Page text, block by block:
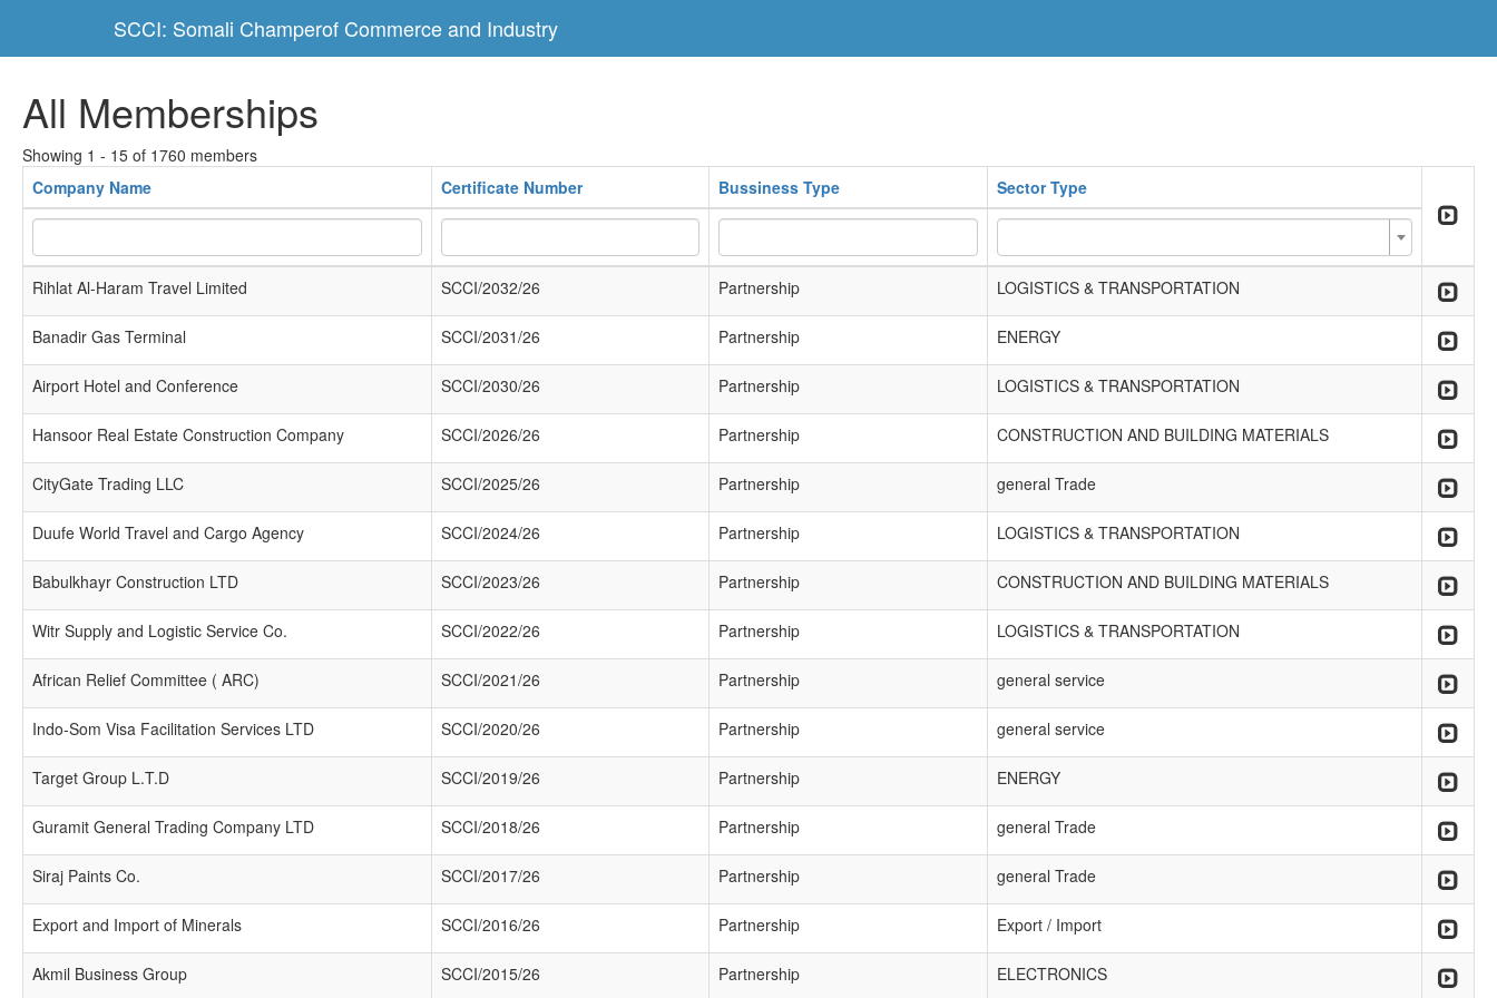
SCCI: Somali Champerof Commerce and Industry
All Memberships
Showing 1 - 15 of 1760 members
Company Name
Certificate Number Bussiness Type Sector Type
Rihlat Al-Haram Travel Limited SCCI/2032/26 Partnership LOGISTICS & TRANSPORTATION
Banadir Gas Terminal SCCI/2031/26 Partnership ENERGY
Airport Hotel and Conference SCCI/2030/26 Partnership LOGISTICS & TRANSPORTATION
Hansoor Real Estate Construction Company SCCI/2026/26 Partnership CONSTRUCTION AND BUILDING MATERIALS
CityGate Trading LLC SCCI/2025/26 Partnership general Trade
Duufe World Travel and Cargo Agency SCCI/2024/26 Partnership LOGISTICS & TRANSPORTATION
Babulkhayr Construction LTD SCCI/2023/26 Partnership CONSTRUCTION AND BUILDING MATERIALS
Witr Supply and Logistic Service Co. SCCI/2022/26 Partnership LOGISTICS & TRANSPORTATION
African Relief Committee ( ARC) SCCI/2021/26 Partnership general service
Indo-Som Visa Facilitation Services LTD SCCI/2020/26 Partnership general service
Target Group L.T.D SCCI/2019/26 Partnership ENERGY
Guramit General Trading Company LTD SCCI/2018/26 Partnership general Trade
Siraj Paints Co. SCCI/2017/26 Partnership general Trade
Export and Import of Minerals SCCI/2016/26 Partnership Export / Import
Akmil Business Group SCCI/2015/26 Partnership ELECTRONICS